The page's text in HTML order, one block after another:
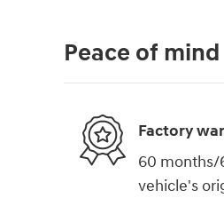
Peace of mind
Factory
60
vehicle's